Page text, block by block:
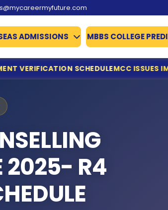
ADMISSIONS MBBS COLLEGE
MCC ISSUES IMPORTANT NOTICE
2025- R4